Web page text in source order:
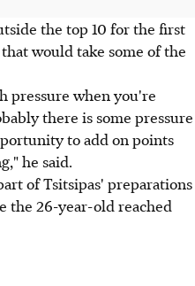
the top 10 for the first
would take some of the
pressure when you're
there is some pressure
to add on points
he said.
of Tsitsipas' preparations
the 26-year-old reached